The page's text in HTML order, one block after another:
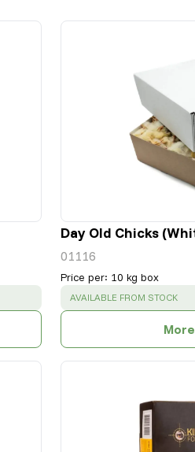
Day Old Chicks
01116
Price per: 10 kg box
SUCCESS :
AVAILABLE FROM STOCK